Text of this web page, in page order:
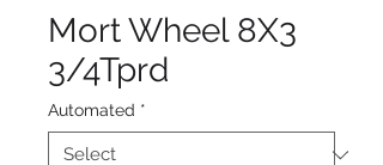
Mort Wheel 8X3
3/4Tprd
Automated *